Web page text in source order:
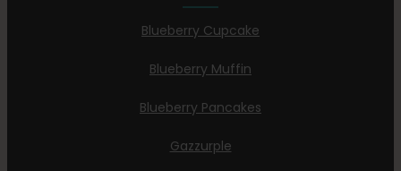
Blueberry Cupcake
Blueberry Muffin
Blueberry Pancakes
Gazzurple